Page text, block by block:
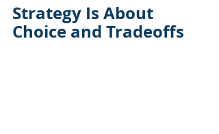
Strategy Is About
Choice and Tradeoffs